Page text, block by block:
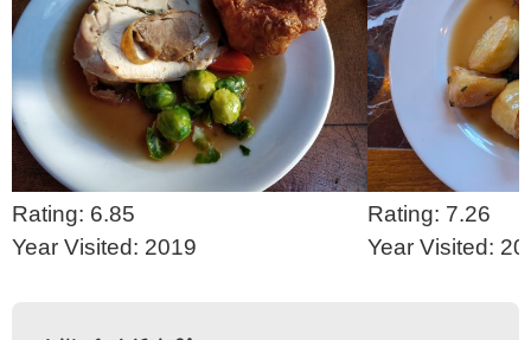
Rating: 6.85
Year Visited: 2019
Rating: 7.26
Year Visited: